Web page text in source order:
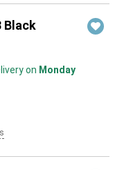
Black
on Monday